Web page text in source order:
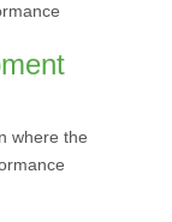
where the